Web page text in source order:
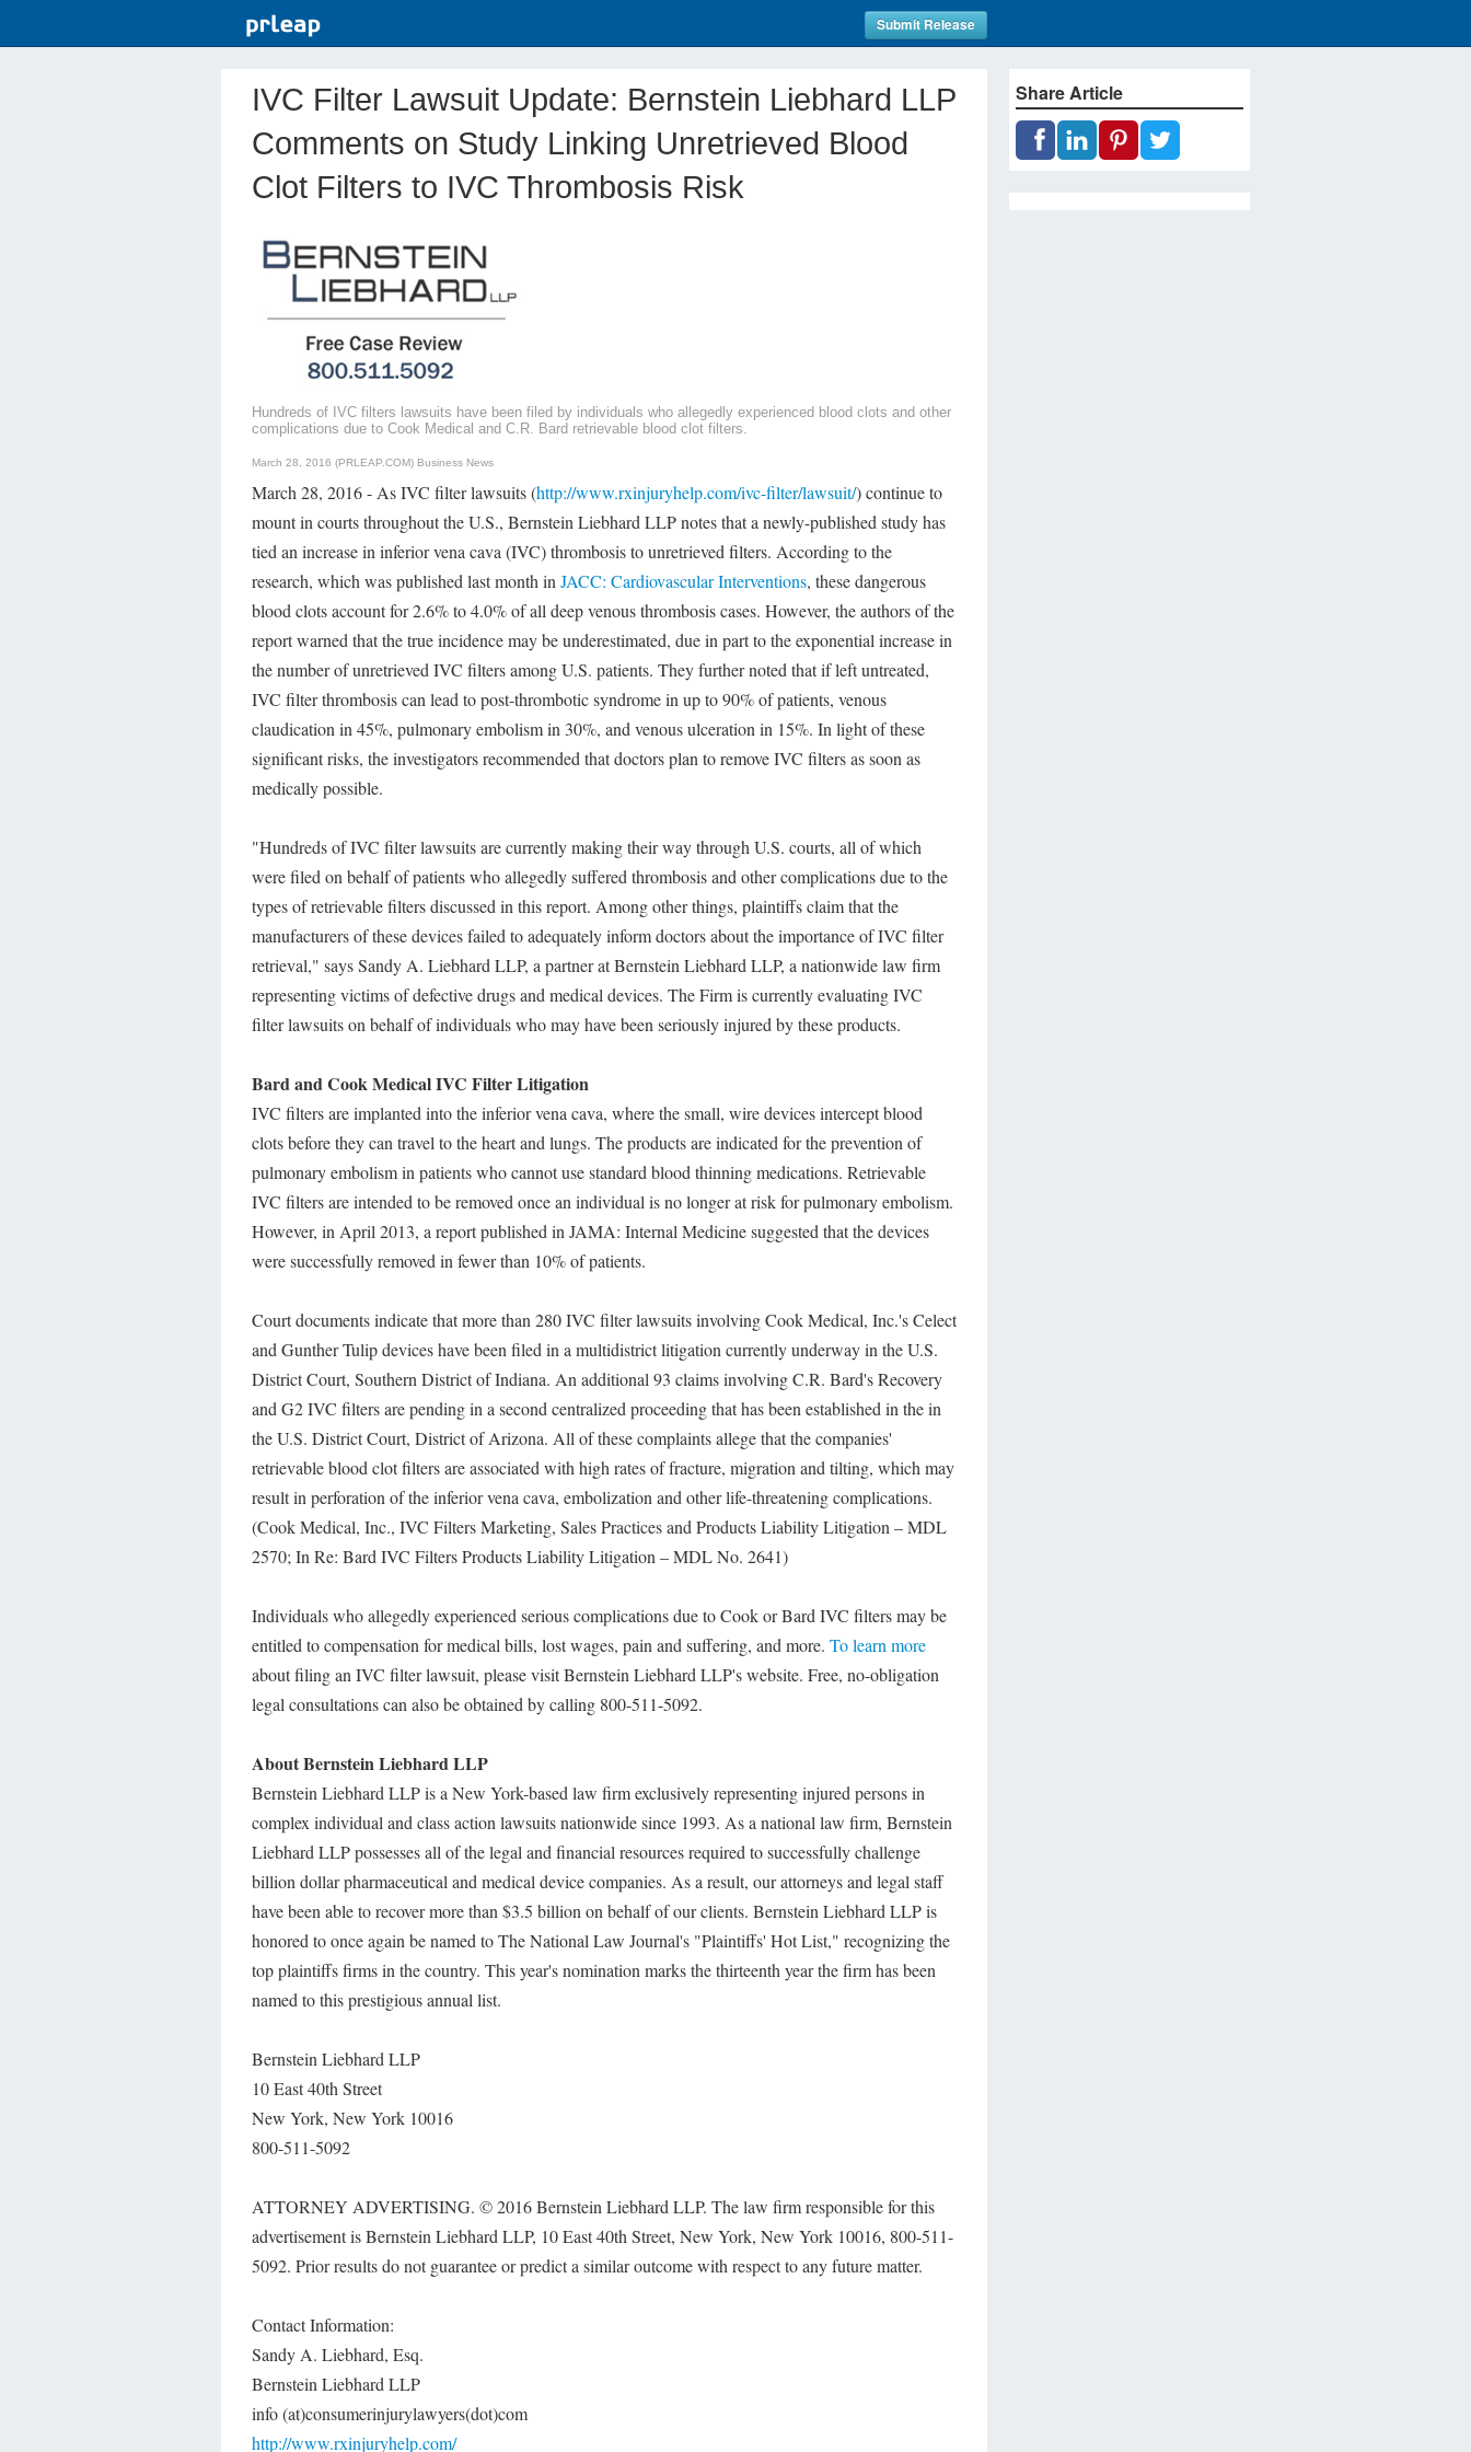
Submit Release
IVC Filter Lawsuit Update: Bernstein Liebhard LLP
Comments on Study Linking Unretrieved Blood
Clot Filters to IVC Thrombosis Risk
Hundreds of IVC filters lawsuits have been filed by individuals who allegedly experienced blood clots and other
complications due to Cook Medical and C.R. Bard retrievable blood clot filters.
March 28, 2016 (PRLEAP.COM) Business News
March 28, 2016 - As IVC filter lawsuits (http://www.rxinjuryhelp.com/ivc-filter/lawsuit/) continue to
mount in courts throughout the U.S., Bernstein Liebhard LLP notes that a newly-published study has
tied an increase in inferior vena cava (IVC) thrombosis to unretrieved filters. According to the
research, which was published last month in JACC: Cardiovascular Interventions, these dangerous
blood clots account for 2.6% to 4.0% of all deep venous thrombosis cases. However, the authors of the
report warned that the true incidence may be underestimated, due in part to the exponential increase in
the number of unretrieved IVC filters among U.S. patients. They further noted that if left untreated,
IVC filter thrombosis can lead to post-thrombotic syndrome in up to 90% of patients, venous
claudication in 45%, pulmonary embolism in 30%, and venous ulceration in 15%. In light of these
significant risks, the investigators recommended that doctors plan to remove IVC filters as soon as
medically possible.
"Hundreds of IVC filter lawsuits are currently making their way through U.S. courts, all of which
were filed on behalf of patients who allegedly suffered thrombosis and other complications due to the
types of retrievable filters discussed in this report. Among other things, plaintiffs claim that the
manufacturers of these devices failed to adequately inform doctors about the importance of IVC filter
retrieval," says Sandy A. Liebhard LLP, a partner at Bernstein Liebhard LLP, a nationwide law firm
representing victims of defective drugs and medical devices. The Firm is currently evaluating IVC
filter lawsuits on behalf of individuals who may have been seriously injured by these products.
Bard and Cook Medical IVC Filter Litigation
IVC filters are implanted into the inferior vena cava, where the small, wire devices intercept blood
clots before they can travel to the heart and lungs. The products are indicated for the prevention of
pulmonary embolism in patients who cannot use standard blood thinning medications. Retrievable
IVC filters are intended to be removed once an individual is no longer at risk for pulmonary embolism.
However, in April 2013, a report published in JAMA: Internal Medicine suggested that the devices
were successfully removed in fewer than 10% of patients.
Court documents indicate that more than 280 IVC filter lawsuits involving Cook Medical, Inc.'s Celect
and Gunther Tulip devices have been filed in a multidistrict litigation currently underway in the U.S.
District Court, Southern District of Indiana. An additional 93 claims involving C.R. Bard's Recovery
and G2 IVC filters are pending in a second centralized proceeding that has been established in the in
the U.S. District Court, District of Arizona. All of these complaints allege that the companies'
retrievable blood clot filters are associated with high rates of fracture, migration and tilting, which may
result in perforation of the inferior vena cava, embolization and other life-threatening complications.
(Cook Medical, Inc., IVC Filters Marketing, Sales Practices and Products Liability Litigation – MDL
2570; In Re: Bard IVC Filters Products Liability Litigation – MDL No. 2641)
Individuals who allegedly experienced serious complications due to Cook or Bard IVC filters may be
entitled to compensation for medical bills, lost wages, pain and suffering, and more. To learn more
about filing an IVC filter lawsuit, please visit Bernstein Liebhard LLP's website. Free, no-obligation
legal consultations can also be obtained by calling 800-511-5092.
About Bernstein Liebhard LLP
Bernstein Liebhard LLP is a New York-based law firm exclusively representing injured persons in
complex individual and class action lawsuits nationwide since 1993. As a national law firm, Bernstein
Liebhard LLP possesses all of the legal and financial resources required to successfully challenge
billion dollar pharmaceutical and medical device companies. As a result, our attorneys and legal staff
have been able to recover more than $3.5 billion on behalf of our clients. Bernstein Liebhard LLP is
honored to once again be named to The National Law Journal's "Plaintiffs' Hot List," recognizing the
top plaintiffs firms in the country. This year's nomination marks the thirteenth year the firm has been
named to this prestigious annual list.
Bernstein Liebhard LLP
10 East 40th Street
New York, New York 10016
800-511-5092
ATTORNEY ADVERTISING. © 2016 Bernstein Liebhard LLP. The law firm responsible for this
advertisement is Bernstein Liebhard LLP, 10 East 40th Street, New York, New York 10016, 800-511-
5092. Prior results do not guarantee or predict a similar outcome with respect to any future matter.
Contact Information:
Sandy A. Liebhard, Esq.
Bernstein Liebhard LLP
info (at)consumerinjurylawyers(dot)com
http://www.rxinjuryhelp.com/
Share Article